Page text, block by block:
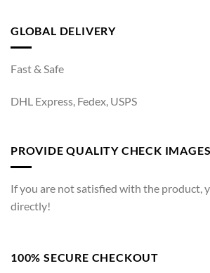
GLOBAL DELIVERY
Fast & Safe
DHL Express, Fedex, USPS
PROVIDE QUALITY CHECK IMAGES
If you are not satisfied with the product,
directly!
100% SECURE CHECKOUT